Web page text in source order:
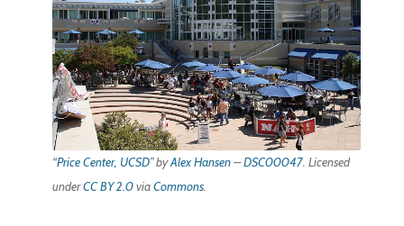
“Price Center, UCSD” byAlex Hansen–DSC00047. Licensed
underCC BY 2.0viaCommons.